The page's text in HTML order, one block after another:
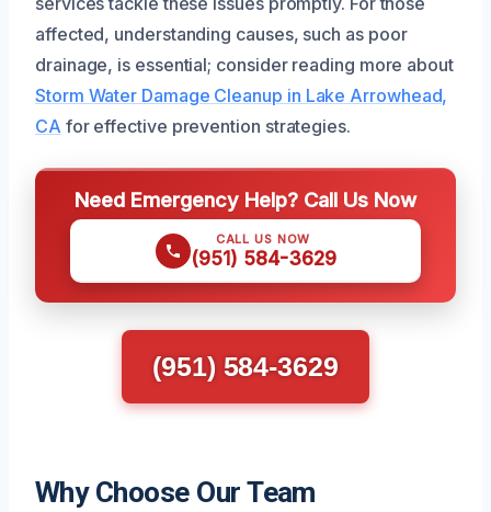
affected, understanding causes, such as poor
drainage, is essential; consider reading more about
Storm Water Damage Cleanup in Lake Arrowhead,
CA for effective prevention strategies.
Need Emergency Help? Call Us Now
CALL US NOW
(951) 584-3629
(951) 584-3629
Why Choose Our Team